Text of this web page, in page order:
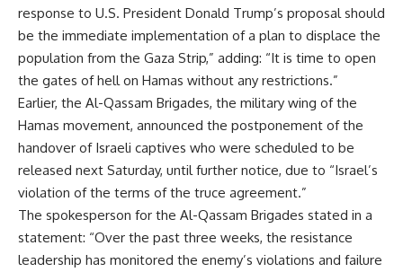
response to U.S. President Donald Trump’s proposal should
be the immediate implementation of a plan to displace the
population from the Gaza Strip,” adding: “It is time to open
the gates of hell on Hamas without any restrictions.”
Earlier, the Al-Qassam Brigades, the military wing of the
Hamas movement, announced the postponement of the
handover of Israeli captives who were scheduled to be
released next Saturday, until further notice, due to “Israel’s
violation of the terms of the truce agreement.”
The spokesperson for the Al-Qassam Brigades stated in a
statement: “Over the past three weeks, the resistance
leadership has monitored the enemy’s violations and failure